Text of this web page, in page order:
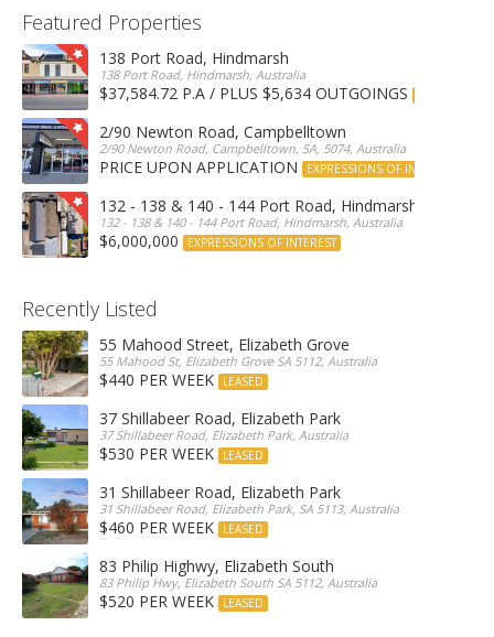
Featured Properties
138 Port Road, Hindmarsh
138 Port Road, Hindmarsh, Australia
$37,584.72 P.A / PLUS $5,634 OUTGOINGS
2/90 Newton Road, Campbelltown
2/90 Newton Road, Campbelltown, SA, 5074, Australia
PRICE UPON APPLICATION EXPRESSIONS OF INTEREST
132 - 138 & 140 - 144 Port Road, Hindmarsh
132 - 138 & 140 - 144 Port Road, Hindmarsh, Australia
$6,000,000 EXPRESSIONS OF INTEREST
Recently Listed
55 Mahood Street, Elizabeth Grove
55 Mahood St, Elizabeth Grove SA 5112, Australia
$440 PER WEEK LEASED
37 Shillabeer Road, Elizabeth Park
37 Shillabeer Road, Elizabeth Park, Australia
$530 PER WEEK LEASED
31 Shillabeer Road, Elizabeth Park
31 Shillabeer Road, Elizabeth Park, SA 5113, Australia
$460 PER WEEK LEASED
83 Philip Highwy, Elizabeth South
83 Philip Hwy, Elizabeth South SA 5112, Australia
$520 PER WEEK LEASED